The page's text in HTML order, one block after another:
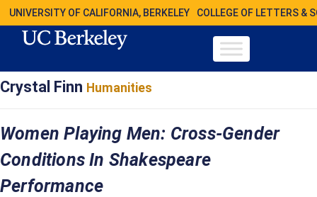
UNIVERSITY OF CALIFORNIA, BERKELEY COLLEGE OF LETTERS &
Crystal Finn Humanities
Women Playing Men: Cross-Gender
Conditions In Shakespeare
Performance